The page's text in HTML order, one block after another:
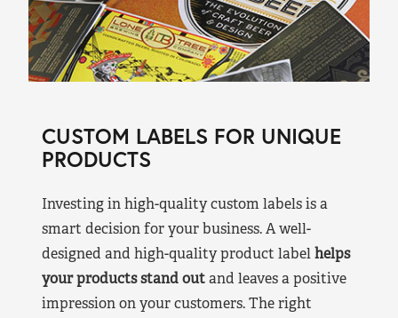
CUSTOM LABELS FOR UNIQUE
PRODUCTS
Investing in high-quality custom labels is a
smart decision for your business. A well-
designed and high-quality product labelhelps
your products stand outand leaves a positive
impression on your customers. The right